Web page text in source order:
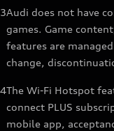
3Audi does not have
games. Game
features are
change,
4The Wi-Fi Hotspot
connect PLUS
mobile app,